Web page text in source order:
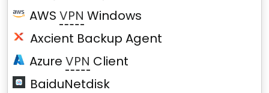
AWS VPN Windows
Axcient Backup Agent
AzureVPN Client
BaiduNetdisk